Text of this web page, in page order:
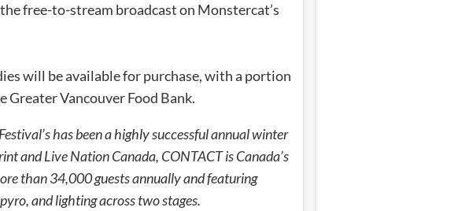
free-to-stream broadcast on Monstercat’s
will be available for purchase, with a portion
Greater Vancouver Food Bank.
has been a highly successful annual winter
and Live Nation Canada, CONTACT is Canada’s
than 34,000 guests annually and featuring
and lighting across two stages.